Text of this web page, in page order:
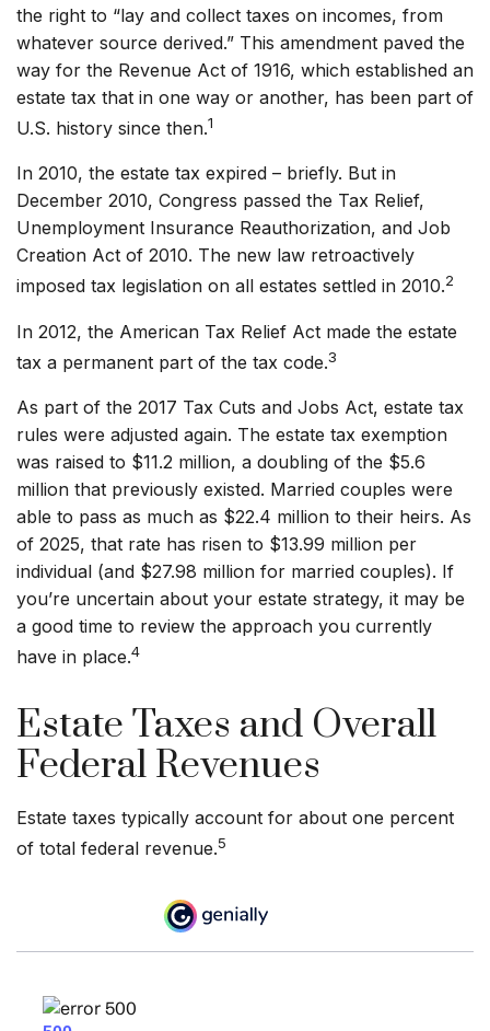
the right to “lay and collect taxes on incomes, from
whatever source derived.” This amendment paved the
way for the Revenue Act of 1916, which established an
estate tax that in one way or another, has been part of
U.S. history since then.1
In 2010, the estate tax expired – briefly. But in
December 2010, Congress passed the Tax Relief,
Unemployment Insurance Reauthorization, and Job
Creation Act of 2010. The new law retroactively
imposed tax legislation on all estates settled in 2010.2
In 2012, the American Tax Relief Act made the estate
tax a permanent part of the tax code.3
As part of the 2017 Tax Cuts and Jobs Act, estate tax
rules were adjusted again. The estate tax exemption
was raised to $11.2 million, a doubling of the $5.6
million that previously existed. Married couples were
able to pass as much as $22.4 million to their heirs. As
of 2025, that rate has risen to $13.99 million per
individual (and $27.98 million for married couples). If
you’re uncertain about your estate strategy, it may be
a good time to review the approach you currently
have in place.4
Estate Taxes and Overall
Federal Revenues
Estate taxes typically account for about one percent
of total federal revenue.5